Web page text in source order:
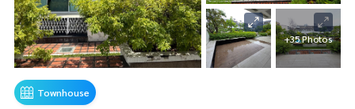
+35 Photos
Townhouse